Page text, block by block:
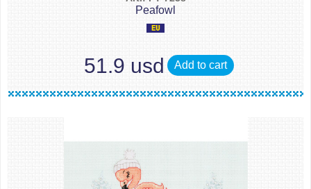
Peafowl
51.9 usd Add to cart